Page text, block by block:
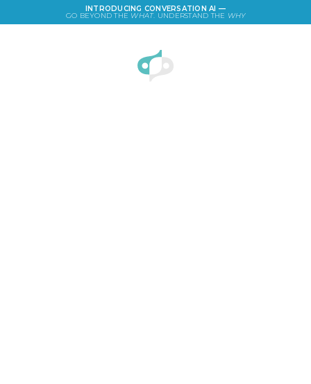
INTRODUCING CONVERSATION AI —
GO BEYOND THE WHAT. UNDERSTAND THE WHY